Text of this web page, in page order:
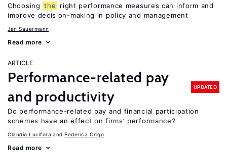
Choosing the
right performance measures can inform and
improve decision-making in policy and management
Jan Sauermann
Read more
ARTICLE
Performance-related pay
and productivity
UPDATED
Do performance-related pay and financial participation
schemes have an effect on firms’ performance?
Claudio Lucifora Federica Origo
Read more